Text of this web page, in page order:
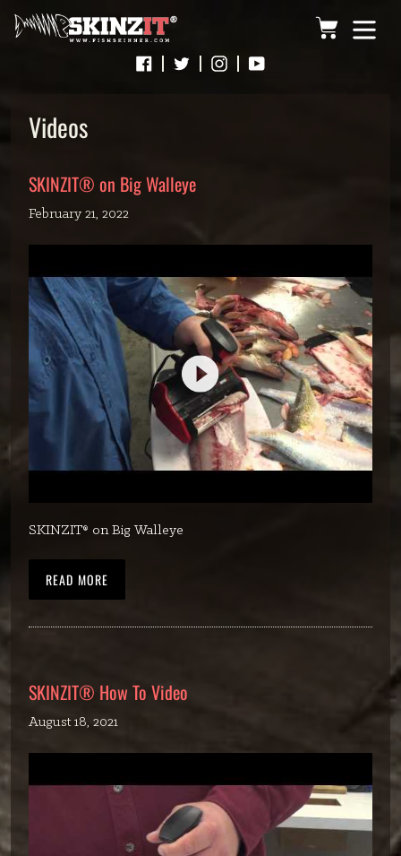
Cart
Videos
SKINZIT® on Big Walleye
February 21, 2022
SKINZIT® on Big Walleye
READ MORE
SKINZIT® How To Video
August 18, 2021